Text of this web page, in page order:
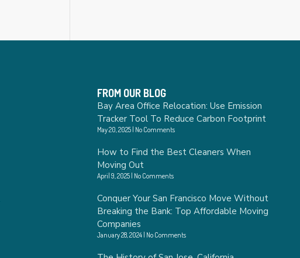
FROM OUR BLOG
Bay Area Office Relocation: Use Emission
Tracker Tool To Reduce Carbon Footprint
May 20, 2025 No Comments
How to Find the Best Cleaners When
Moving Out
April 9, 2025 No Comments
Conquer Your San Francisco Move Without
Breaking the Bank: Top Affordable Moving
Companies
January 28, 2024 No Comments